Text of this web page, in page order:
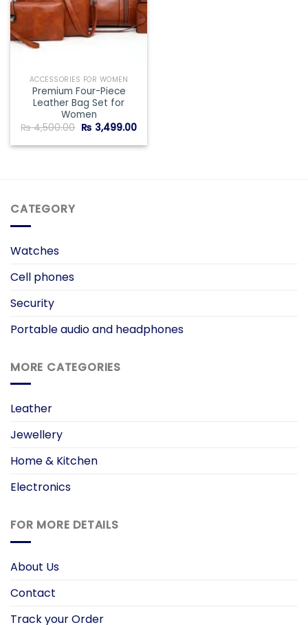
ACCESSORIES FOR WOMEN
Premium Four-Piece
Leather Bag Set for
Women
₨4,500.00 Original
price
was:
₨ 3,499.00Current
is:
CATEGORY
Watches
Cell phones
Security
Portable audio and headphones
MORE CATEGORIES
Leather
Jewellery
Home & Kitchen
Electronics
FOR MORE DETAILS
About Us
Contact
Track your Order